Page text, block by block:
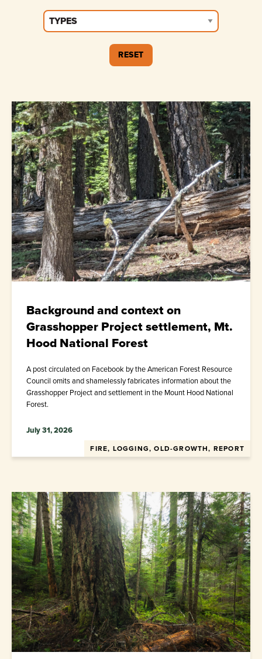
Background and context on
Grasshopper Project settlement, Mt.
Hood National Forest
A post circulated on Facebook by the American Forest Resource
Council omits and shamelessly fabricates information about the
Grasshopper Project and settlement in the Mount Hood National
Forest.
July 31, 2026
FIRE, LOGGING, OLD-GROWTH, REPORT